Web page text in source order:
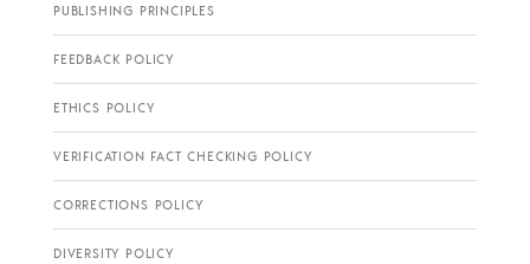
PUBLISHING PRINCIPLES
FEEDBACK POLICY
ETHICS POLICY
VERIFICATION FACT CHECKING POLICY
CORRECTIONS POLICY
DIVERSITY POLICY